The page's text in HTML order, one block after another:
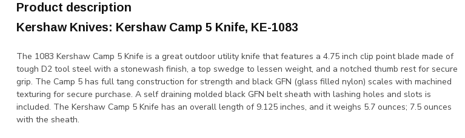
Product description
Kershaw Knives: Kershaw Camp 5 Knife, KE-1083
The 1083 Kershaw Camp 5 Knife is a great outdoor utility knife that features a 4.75 inch clip point blade made of
tough D2 tool steel with a stonewash finish, a top swedge to lessen weight, and a notched thumb rest for secure
grip. The Camp 5 has full tang construction for strength and black GFN (glass filled nylon) scales with machined
texturing for secure purchase. A self draining molded black GFN belt sheath with lashing holes and slots is
included. The Kershaw Camp 5 Knife has an overall length of 9.125 inches, and it weighs 5.7 ounces; 7.5 ounces
with the sheath.